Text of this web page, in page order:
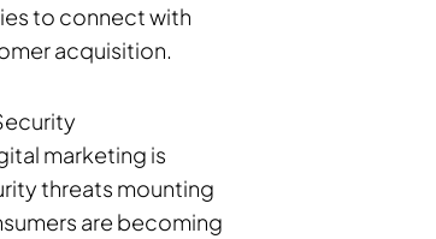
to connect with
acquisition.
marketing is
threats mounting
are becoming